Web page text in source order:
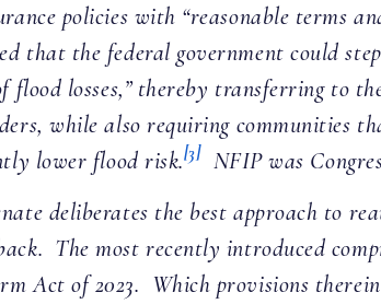
policies with “reasonable terms
that the federal government could
flood losses,” thereby transferring to
while also requiring communities
lower flood risk.[3] NFIP was
deliberates the best approach to
The most recently introduced
Act of 2023. Which provisions